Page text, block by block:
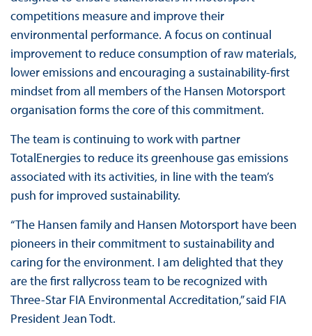
competitions measure and improve their
environmental performance. A focus on continual
improvement to reduce consumption of raw materials,
lower emissions and encouraging a sustainability-first
mindset from all members of the Hansen Motorsport
organisation forms the core of this commitment.
The team is continuing to work with partner
TotalEnergies to reduce its greenhouse gas emissions
associated with its activities, in line with the team’s
push for improved sustainability.
“The Hansen family and Hansen Motorsport have been
pioneers in their commitment to sustainability and
caring for the environment. I am delighted that they
are the first rallycross team to be recognized with
Three-Star FIA Environmental Accreditation,” said FIA
President Jean Todt.